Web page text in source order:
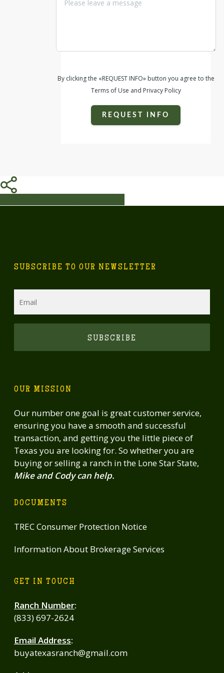
By clicking the «REQUEST INFO» button you agree to the
Terms of Use and Privacy Policy
REQUEST INFO
Share
SUBSCRIBE TO OUR NEWSLETTER
OUR MISSION
Our number one goal is great customer service,
ensuring you have a smooth and successful
transaction, and getting you the little piece of
Texas you are looking for. So whether you are
buying or selling a ranch in the Lone Star State,
Mike and Cody can help.
DOCUMENTS
TREC Consumer Protection Notice
Information About Brokerage Services
GET IN TOUCH
Ranch Number:
(833) 697-2624
Email Address:
buyatexasranch@gmail.com